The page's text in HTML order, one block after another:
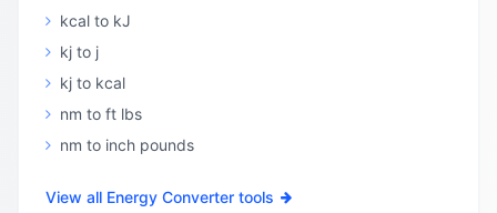
kcal to kJ
kj to j
kj to kcal
nm to ft lbs
nm to inch pounds
View all Energy Converter tools